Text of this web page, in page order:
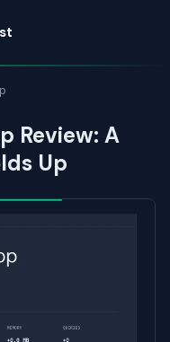
Review: A
Up